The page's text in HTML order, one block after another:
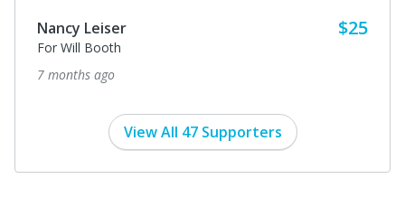
Nancy Leiser $25
For Will Booth
7 months ago
View All 47 Supporters